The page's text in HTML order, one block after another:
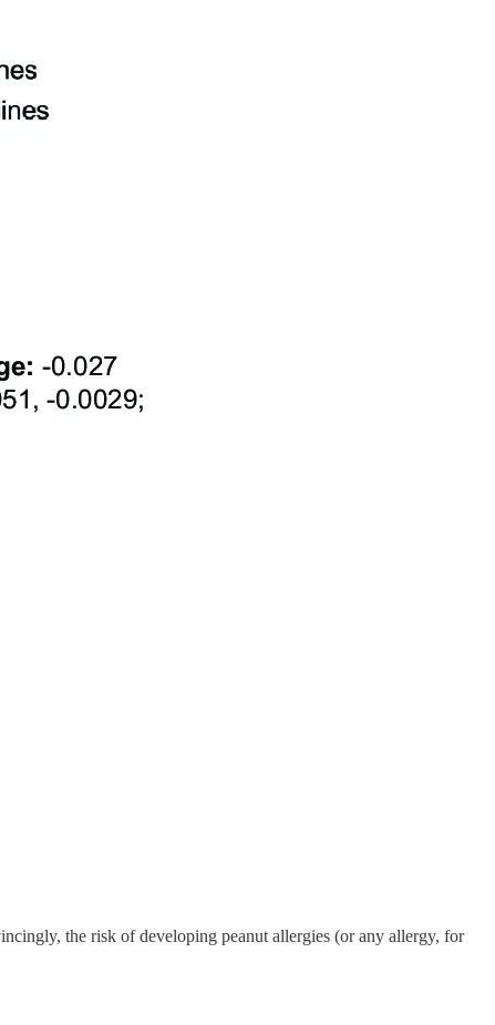
the risk of developing peanut allergies (or any allergy, for